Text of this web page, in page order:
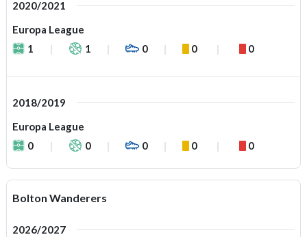
2020/2021
Europa League
1
1 0 0 0
2018/2019
Europa League
0
0 0 0 0
Bolton Wanderers
2026/2027